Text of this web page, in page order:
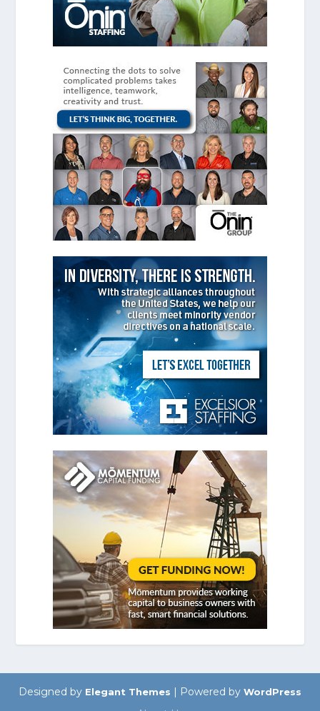
Designed by Elegant Themes | Powered by WordPress